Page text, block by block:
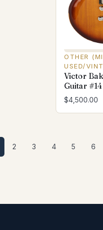
OTHER
USED/
Victor
Guitar
$4,500.00
2 3 4 5 6